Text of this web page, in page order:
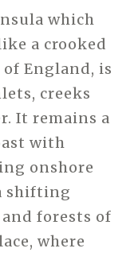
which
a crooked
England, is
creeks
It remains a
with
onshore
shifting
and forests of
where